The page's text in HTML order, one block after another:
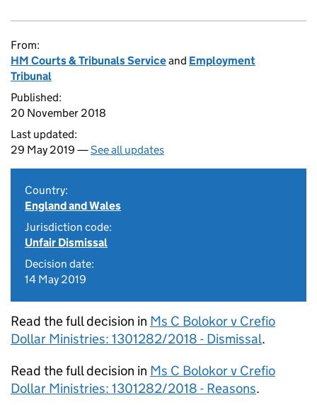
From:
HM Courts & Tribunals Serviceand Employment
Tribunal
Published:
20 November 2018
Last updated:
29 May 2019 —See all updates
Country:
England and Wales
Jurisdiction code:
Unfair Dismissal
Decision date:
14 May 2019
Read the full decision in Ms C Bolokor v Crefio
Dollar Ministries: 1301282/2018 - Dismissal.
Read the full decision in Ms C Bolokor v Crefio
Dollar Ministries: 1301282/2018 - Reasons.